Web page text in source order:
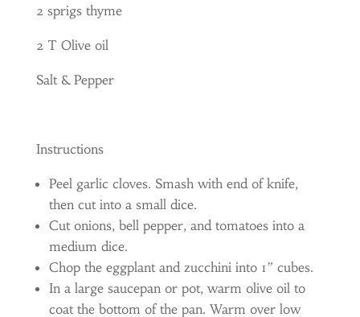
2 sprigs thyme
2 T Olive oil
Salt & Pepper
Instructions
Peel garlic cloves. Smash with end of knife,
then cut into a small dice.
Cut onions, bell pepper, and tomatoes into a
medium dice.
Chop the eggplant and zucchini into 1” cubes.
In a large saucepan or pot, warm olive oil to
coat the bottom of the pan. Warm over low